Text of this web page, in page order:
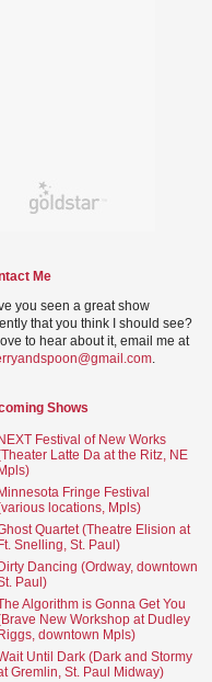
Me
you seen a great show
that you think I should see?
to hear about it, email me at
.
Shows
NEXT Festival of New Works
Latte Da at the Ritz, NE
Mpls)
Minnesota Fringe Festival
locations, Mpls)
Quartet (Theatre Elision at
Ft. Snelling, St. Paul)
Dirty Dancing (Ordway, downtown
Paul)
Algorithm is Gonna Get You
New Workshop at Dudley
Riggs, downtown Mpls)
Until Dark (Dark and Stormy
Gremlin, St. Paul Midway)